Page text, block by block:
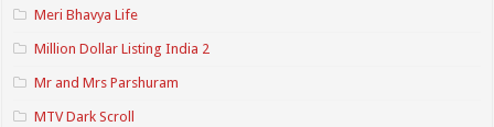
Meri Bhavya Life
Million Dollar Listing India 2
Mr and Mrs Parshuram
MTV Dark Scroll